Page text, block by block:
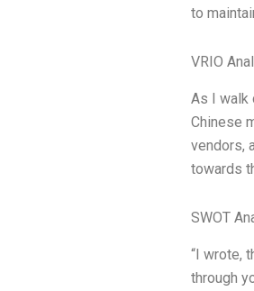
to
VRIO
As I walk
Chinese
vendors,
towards
SWOT
“I wrote,
through